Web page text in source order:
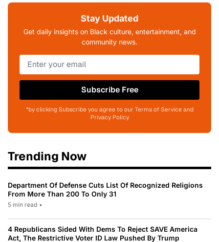
Stay Updated
Get daily insights on Black culture, entertainment, and
community news.
Subscribe Free
*by clicking Subscribe you agree to our Terms of Service and
Privacy Policy
Trending Now
Department Of Defense Cuts List Of Recognized Religions
From More Than 200 To Only 31
5 min read •
4 Republicans Sided With Dems To Reject SAVE America
Act, The Restrictive Voter ID Law Pushed By Trump